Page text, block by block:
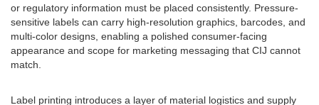
or regulatory information must be placed consistently. Pressure-
sensitive labels can carry high-resolution graphics, barcodes, and
multi-color designs, enabling a polished consumer-facing
appearance and scope for marketing messaging that CIJ cannot
match.
Label printing introduces a layer of material logistics and supply